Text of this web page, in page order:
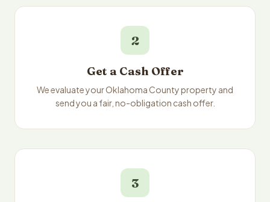
2
Get a Cash Offer
We evaluate your Oklahoma County property and
send you a fair, no-obligation cash offer.
3